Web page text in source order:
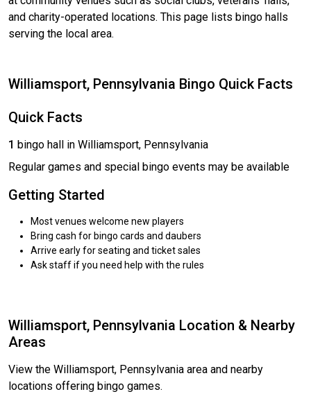
and charity-operated locations. This page lists bingo halls
serving the local area.
Williamsport, Pennsylvania Bingo Quick Facts
Quick Facts
1 bingo hall in Williamsport, Pennsylvania
Regular games and special bingo events may be available
Getting Started
Most venues welcome new players
Bring cash for bingo cards and daubers
Arrive early for seating and ticket sales
Ask staff if you need help with the rules
Williamsport, Pennsylvania Location & Nearby
Areas
View the Williamsport, Pennsylvania area and nearby
locations offering bingo games.